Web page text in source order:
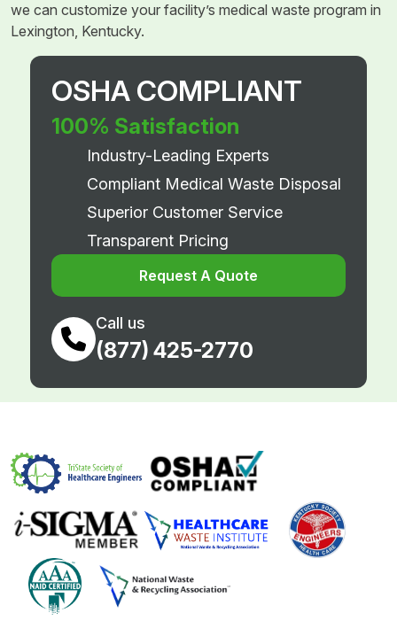
we can customize your facility’s medical waste program in
Lexington, Kentucky.
OSHA COMPLIANT
100% Satisfaction
Industry-Leading Experts
Compliant Medical Waste Disposal
Superior Customer Service
Transparent Pricing
Request A Quote
Call us
(877) 425-2770